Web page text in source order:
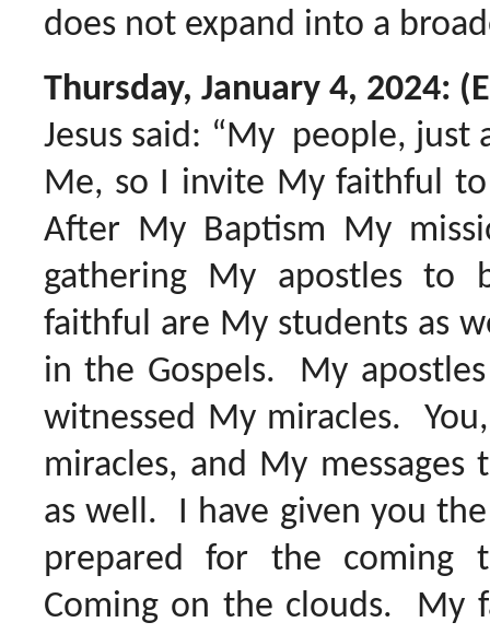
does not expand into a
Thursday, January 4, 2024:
Jesus said: “My people, just
Me, so I invite My faithful
After My Baptism My
gathering My apostles to
faithful are My students as
in the Gospels. My
witnessed My miracles.
miracles, and My
as well. I have given you
prepared for the coming
Coming on the clouds. My